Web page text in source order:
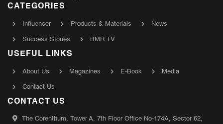
CATEGORIES
Influencer Products & Materials News
Success Stories BMR TV
USEFUL LINKS
About Us Magazines E-Book Media
Contact Us
CONTACT US
The Corenthum, Tower A, 7th Floor Office No-174A, Sector 62,